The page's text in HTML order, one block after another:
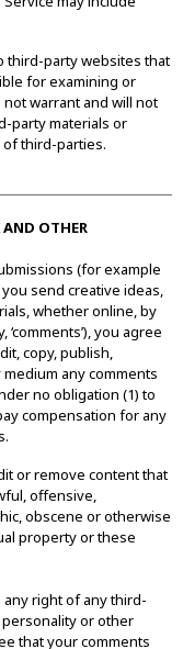
third-party websites that
for examining or
warrant and will not
party materials or
third-parties.
AND OTHER
(for example
send creative ideas,
whether online, by
you agree
copy, publish,
any comments
no obligation (1) to
compensation for any
or remove content that
offensive,
obscene or otherwise
property or these
any right of any third-
personality or other
that your comments